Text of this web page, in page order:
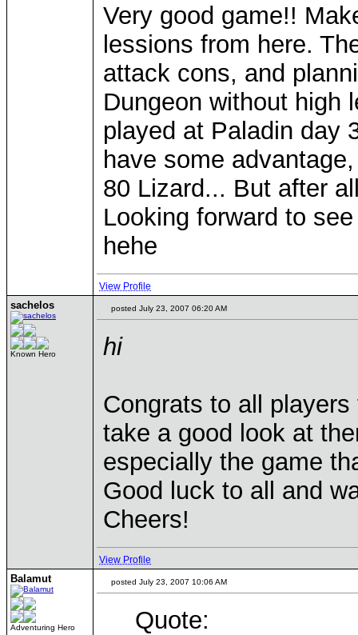
Very good game!!
lessions from here.
attack cons, and
Dungeon without high
played at Paladin day
have some
80 Lizard... But after
Looking forward to
hehe
View Profile
sachelos
Known Hero
posted July 23, 2007 06:20 AM
hi
Congrats to all
take a good look at
especially the game
Good luck to all and
Cheers!
View Profile
Balamut
Adventuring Hero
posted July 23, 2007 10:06 AM
Quote: